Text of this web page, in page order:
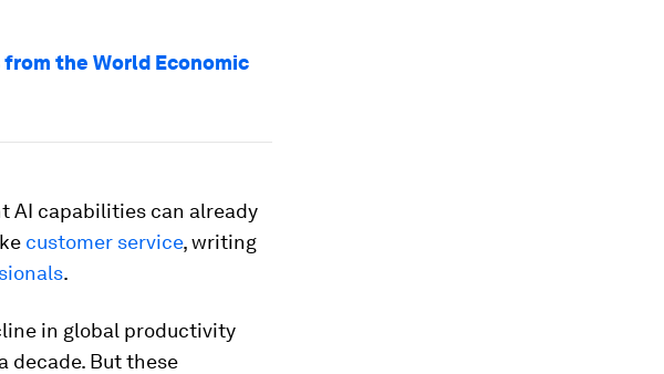
the World Economic
AI capabilities can already
customer service, writing
.
in global productivity
decade. But these